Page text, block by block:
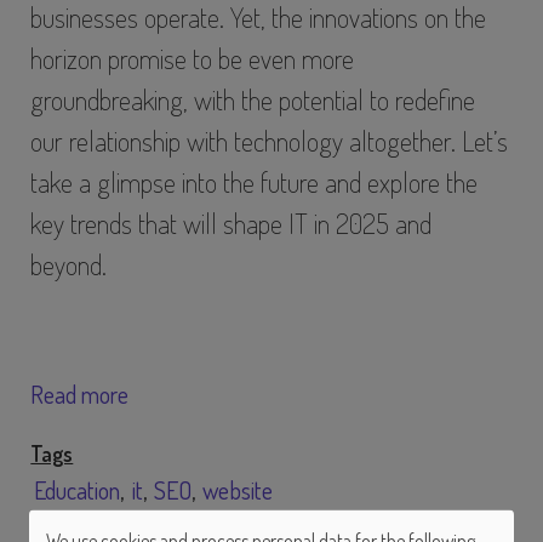
businesses operate. Yet, the innovations on the
horizon promise to be even more
groundbreaking, with the potential to redefine
our relationship with technology altogether. Let’s
take a glimpse into the future and explore the
key trends that will shape IT in 2025 and
beyond.
Read more
Tags
Education it SEO website